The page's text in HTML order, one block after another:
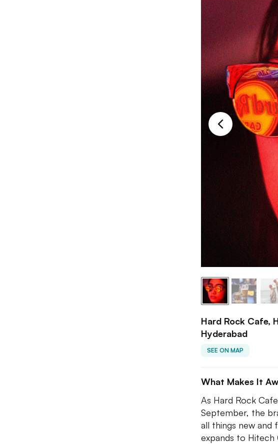
Hard Rock Cafe,
Hyderabad
SEE ON MAP
What Makes It
As Hard Rock
September, the
all things new and
expands to Hitech